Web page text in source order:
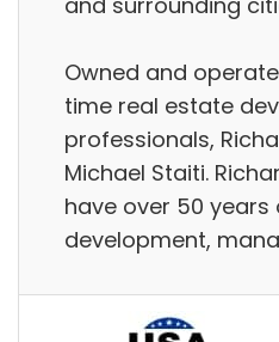
Owned and
time real estate
professionals,
Michael Staiti.
have over 50
development,